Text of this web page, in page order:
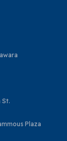
St.
Plaza